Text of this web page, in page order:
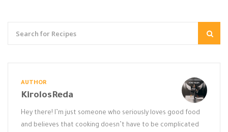
AUTHOR
KirolosReda
Hey there! I’m just someone who seriously loves good food
and believes that cooking doesn’t have to be complicated